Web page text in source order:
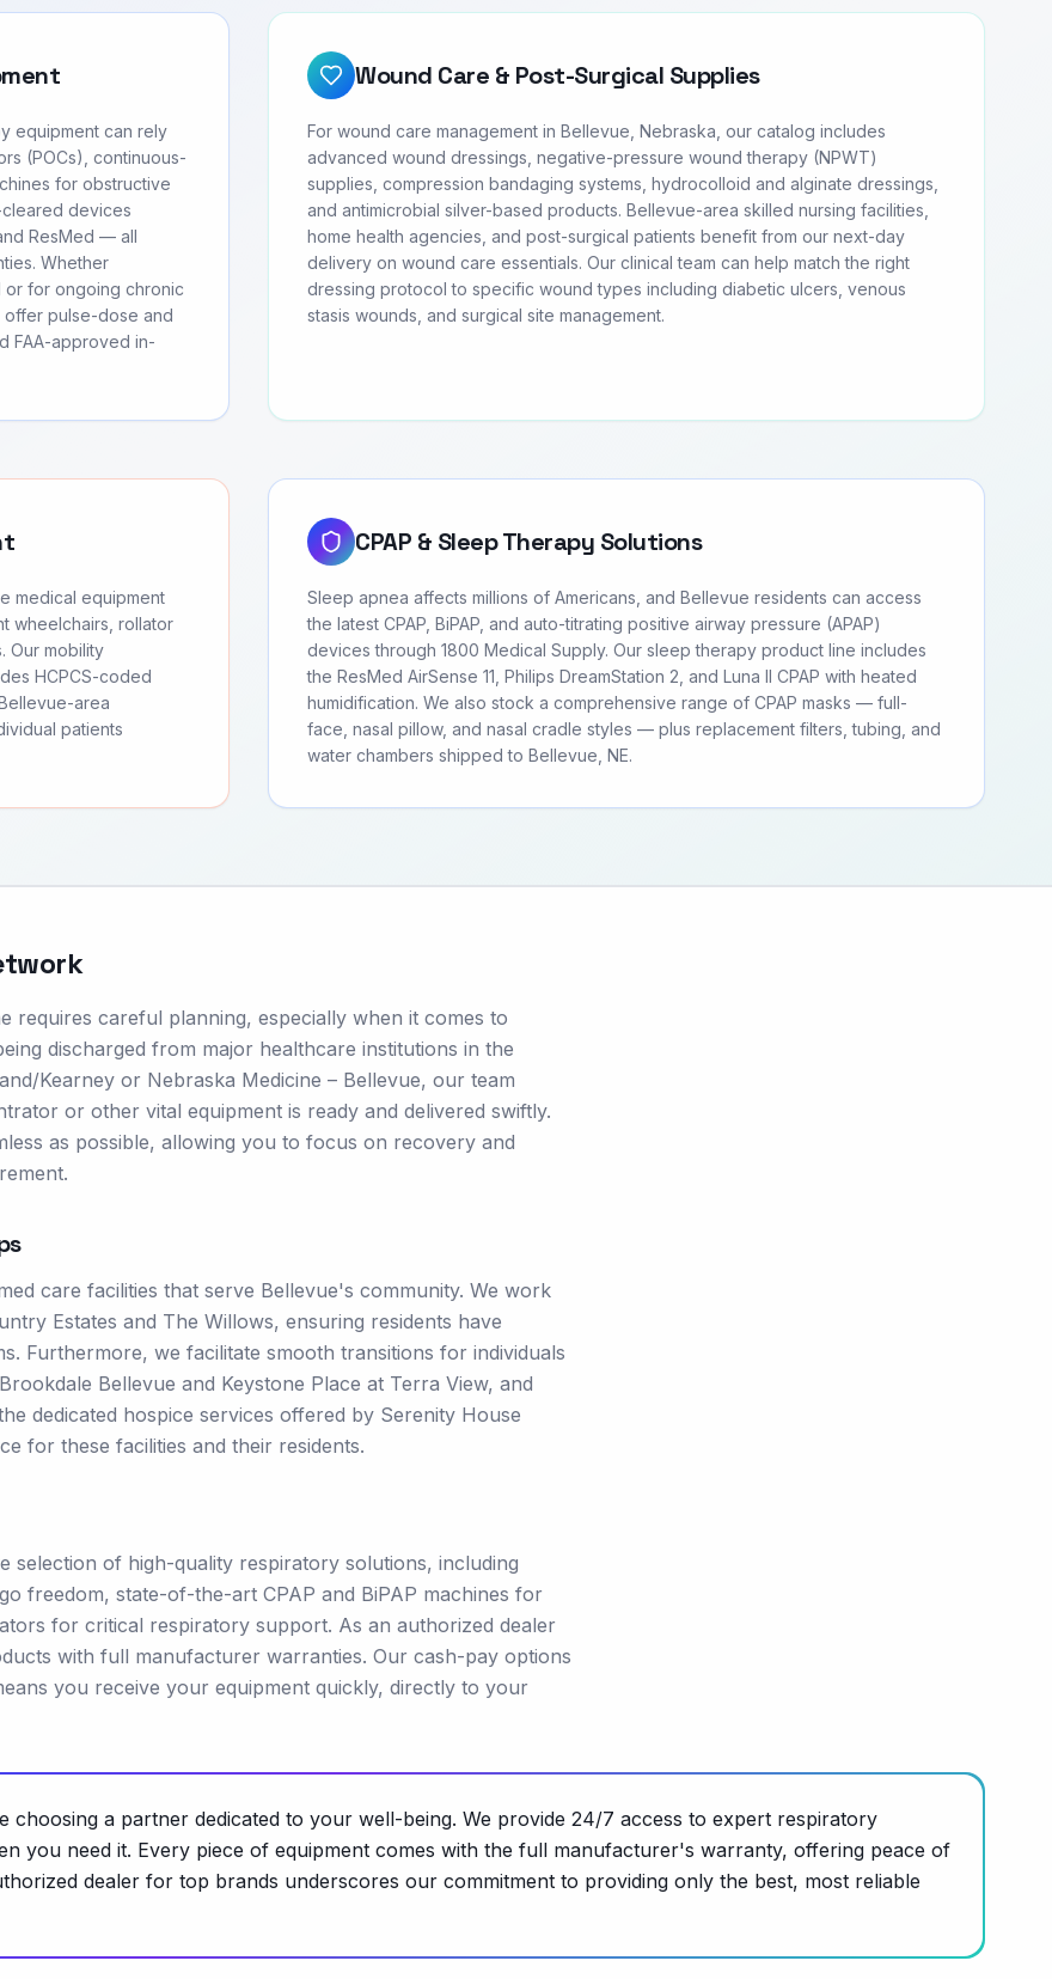
equipment can rely
(POCs), continuous-
for obstructive
cleared devices
ResMed — all
Whether
for ongoing chronic
offer pulse-dose and
FAA-approved in-
Wound Care & Post-Surgical Supplies
For wound care management in Bellevue, Nebraska, our catalog includes
advanced wound dressings, negative-pressure wound therapy (NPWT)
supplies, compression bandaging systems, hydrocolloid and alginate dressings,
and antimicrobial silver-based products. Bellevue-area skilled nursing facilities,
home health agencies, and post-surgical patients benefit from our next-day
delivery on wound care essentials. Our clinical team can help match the right
dressing protocol to specific wound types including diabetic ulcers, venous
stasis wounds, and surgical site management.
medical equipment
wheelchairs, rollator
Our mobility
HCPCS-coded
area
patients
CPAP & Sleep Therapy Solutions
Sleep apnea affects millions of Americans, and Bellevue residents can access
the latest CPAP, BiPAP, and auto-titrating positive airway pressure (APAP)
devices through 1800 Medical Supply. Our sleep therapy product line includes
the ResMed AirSense 11, Philips DreamStation 2, and Luna II CPAP with heated
humidification. We also stock a comprehensive range of CPAP masks — full-
face, nasal pillow, and nasal cradle styles — plus replacement filters, tubing, and
water chambers shipped to Bellevue, NE.
requires careful planning, especially when it comes to
discharged from major healthcare institutions in the
Kearney or Nebraska Medicine – Bellevue, our team
or other vital equipment is ready and delivered swiftly.
as possible, allowing you to focus on recovery and
care facilities that serve Bellevue's community. We work
Estates and The Willows, ensuring residents have
Furthermore, we facilitate smooth transitions for individuals
Bellevue and Keystone Place at Terra View, and
dedicated hospice services offered by Serenity House
for these facilities and their residents.
selection of high-quality respiratory solutions, including
freedom, state-of-the-art CPAP and BiPAP machines for
for critical respiratory support. As an authorized dealer
with full manufacturer warranties. Our cash-pay options
you receive your equipment quickly, directly to your
choosing a partner dedicated to your well-being. We provide 24/7 access to expert respiratory
you need it. Every piece of equipment comes with the full manufacturer's warranty, offering peace of
dealer for top brands underscores our commitment to providing only the best, most reliable